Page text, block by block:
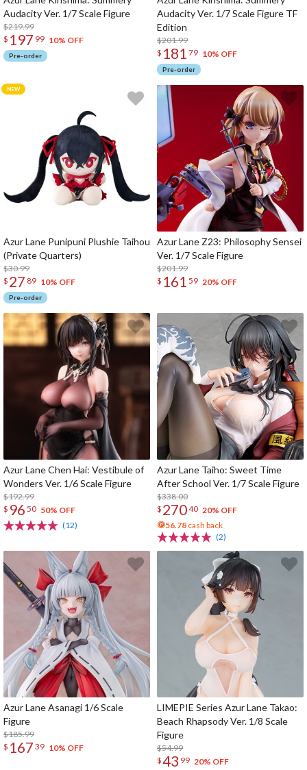
Audacity Ver. 1/7 Scale Figure
$219.99
$ 197 99 10% OFF
Pre-order
Audacity Ver. 1/7 Scale Figure TF
Edition
$201.99
$ 181 79 10% OFF
Pre-order
Azur Lane Punipuni Plushie Taihou
(Private Quarters)
$30.99
$ 27 89 10% OFF
Pre-order
Azur Lane Z23: Philosophy Sensei
Ver. 1/7 Scale Figure
$201.99
$ 161 59 20% OFF
Azur Lane Chen Hai: Vestibule of
Wonders Ver. 1/6 Scale Figure
$192.99
$ 96 50 50% OFF
(12)
Azur Lane Taiho: Sweet Time
After School Ver. 1/7 Scale Figure
$338.00
$ 27040 20% OFF
56.78 cash back
(2)
Azur Lane Asanagi 1/6 Scale
Figure
$185.99
$ 167 39 10% OFF
LIMEPIE Series Azur Lane Takao:
Beach Rhapsody Ver. 1/8 Scale
Figure
$54.99
$43 99 20% OFF